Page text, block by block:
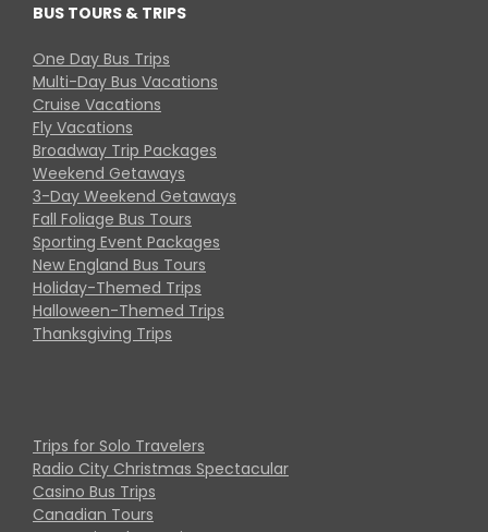
BUS TOURS & TRIPS
One Day Bus Trips
Multi-Day Bus Vacations
Cruise Vacations
Fly Vacations
Broadway Trip Packages
Weekend Getaways
3-Day Weekend Getaways
Fall Foliage Bus Tours
Sporting Event Packages
New England Bus Tours
Holiday-Themed Trips
Halloween-Themed Trips
Thanksgiving Trips
Trips for Solo Travelers
Radio City Christmas Spectacular
Casino Bus Trips
Canadian Tours